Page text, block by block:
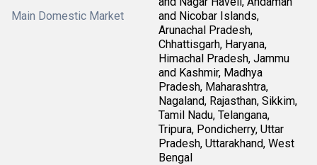
Main Domestic Market
and Nicobar Islands,
Arunachal Pradesh,
Chhattisgarh, Haryana,
Himachal Pradesh, Jammu
and Kashmir, Madhya
Pradesh, Maharashtra,
Nagaland, Rajasthan, Sikkim,
Tamil Nadu, Telangana,
Tripura, Pondicherry, Uttar
Pradesh, Uttarakhand, West
Bengal